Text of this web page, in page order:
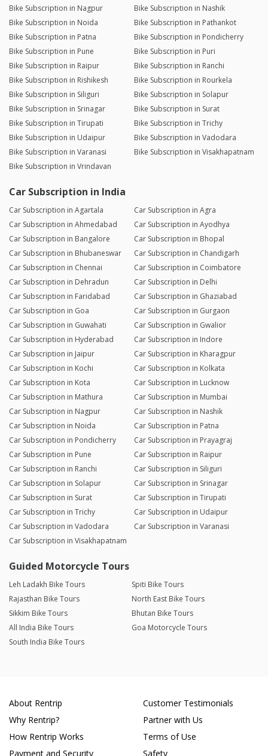
Bike Subscription in Nagpur
Bike Subscription in Nashik
Bike Subscription in Noida
Bike Subscription in Pathankot
Bike Subscription in Patna
Bike Subscription in Pondicherry
Bike Subscription in Pune
Bike Subscription in Puri
Bike Subscription in Raipur
Bike Subscription in Ranchi
Bike Subscription in Rishikesh
Bike Subscription in Rourkela
Bike Subscription in Siliguri
Bike Subscription in Solapur
Bike Subscription in Srinagar
Bike Subscription in Surat
Bike Subscription in Tirupati
Bike Subscription in Trichy
Bike Subscription in Udaipur
Bike Subscription in Vadodara
Bike Subscription in Varanasi
Bike Subscription in Visakhapatnam
Bike Subscription in Vrindavan
Car Subscription in India
Car Subscription in Agartala
Car Subscription in Agra
Car Subscription in Ahmedabad
Car Subscription in Ayodhya
Car Subscription in Bangalore
Car Subscription in Bhopal
Car Subscription in Bhubaneswar
Car Subscription in Chandigarh
Car Subscription in Chennai
Car Subscription in Coimbatore
Car Subscription in Dehradun
Car Subscription in Delhi
Car Subscription in Faridabad
Car Subscription in Ghaziabad
Car Subscription in Goa
Car Subscription in Gurgaon
Car Subscription in Guwahati
Car Subscription in Gwalior
Car Subscription in Hyderabad
Car Subscription in Indore
Car Subscription in Jaipur
Car Subscription in Kharagpur
Car Subscription in Kochi
Car Subscription in Kolkata
Car Subscription in Kota
Car Subscription in Lucknow
Car Subscription in Mathura
Car Subscription in Mumbai
Car Subscription in Nagpur
Car Subscription in Nashik
Car Subscription in Noida
Car Subscription in Patna
Car Subscription in Pondicherry
Car Subscription in Prayagraj
Car Subscription in Pune
Car Subscription in Raipur
Car Subscription in Ranchi
Car Subscription in Siliguri
Car Subscription in Solapur
Car Subscription in Srinagar
Car Subscription in Surat
Car Subscription in Tirupati
Car Subscription in Trichy
Car Subscription in Udaipur
Car Subscription in Vadodara
Car Subscription in Varanasi
Car Subscription in Visakhapatnam
Guided Motorcycle Tours
Leh Ladakh Bike Tours
Spiti Bike Tours
Rajasthan Bike Tours
North East Bike Tours
Sikkim Bike Tours
Bhutan Bike Tours
All India Bike Tours
Goa Motorcycle Tours
South India Bike Tours
About Rentrip
Why Rentrip?
How Rentrip Works
Payment and Security
Customer Testimonials
Partner with Us
Terms of Use
Safety